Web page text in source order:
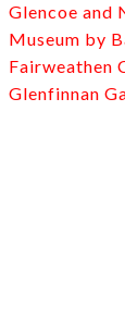
Glencoe and
Museum by
Fairweathen
Glenfinnan